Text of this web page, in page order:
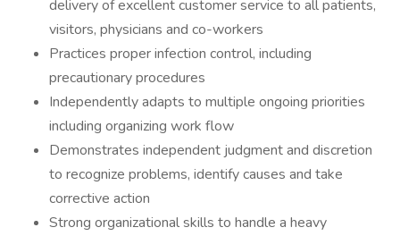
delivery of excellent customer service to all patients,
visitors, physicians and co-workers
Practices proper infection control, including
precautionary procedures
Independently adapts to multiple ongoing priorities
including organizing work flow
Demonstrates independent judgment and discretion
to recognize problems, identify causes and take
corrective action
Strong organizational skills to handle a heavy